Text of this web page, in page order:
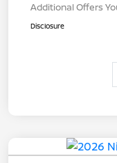
Additional Offers
Disclosure